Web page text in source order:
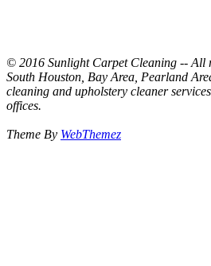
© 2016 Sunlight Carpet Cleaning -- All
South Houston, Bay Area, Pearland
cleaning and upholstery cleaner
offices.
Theme By WebThemez